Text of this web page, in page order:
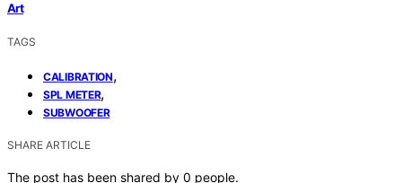
Art
TAGS
CALIBRATION,
SPL METER,
SUBWOOFER
SHARE ARTICLE
The post has been shared by 0 people.